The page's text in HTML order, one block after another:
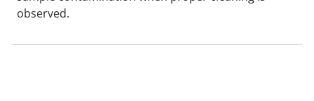
observed.